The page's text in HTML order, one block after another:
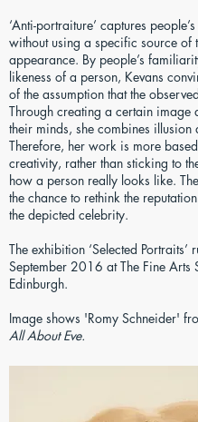
‘Anti-portraiture’ captures
without using a specific source of
appearance. By people’s
likeness of a person, Kevans
of the assumption that the
Through creating a certain image
their minds, she combines illusion
Therefore, her work is more
creativity, rather than sticking to
how a person really looks like.
the chance to rethink the
the depicted celebrity.
The exhibition ‘Selected Portraits’
September 2016 at The Fine Arts
Edinburgh.
Image shows 'Romy Schneider'
All About Eve.